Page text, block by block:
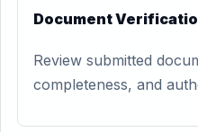
Document
Review submitted
completeness, and